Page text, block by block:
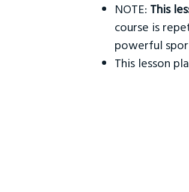
NOTE: This
course is
powerful
This lesson